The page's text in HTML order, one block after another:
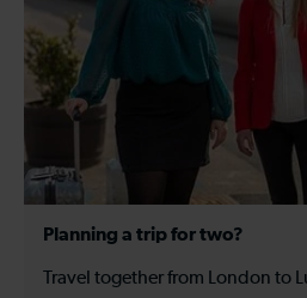
Planning a trip for two?
Travel together from London to